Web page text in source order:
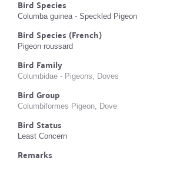
Bird Species
Columba guinea - Speckled Pigeon
Bird Species (French)
Pigeon roussard
Bird Family
Columbidae - Pigeons, Doves
Bird Group
Columbiformes Pigeon, Dove
Bird Status
Least Concern
Remarks